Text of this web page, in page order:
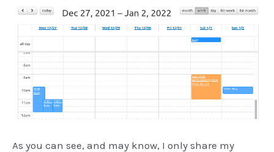
As you can see, and may know, I only share my